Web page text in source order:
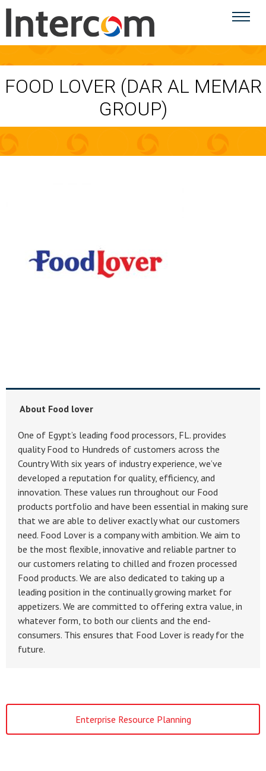
FOOD LOVER (DAR AL MEMAR
GROUP)
About Food lover
One of Egypt’s leading food processors, FL. provides
quality Food to Hundreds of customers across the
Country With six years of industry experience, we’ve
developed a reputation for quality, efficiency, and
innovation. These values run throughout our Food
products portfolio and have been essential in making sure
that we are able to deliver exactly what our customers
need. Food Lover is a company with ambition. We aim to
be the most flexible, innovative and reliable partner to
our customers relating to chilled and frozen processed
Food products. We are also dedicated to taking up a
leading position in the continually growing market for
appetizers. We are committed to offering extra value, in
whatever form, to both our clients and the end-
consumers. This ensures that Food Lover is ready for the
future.
Enterprise Resource Planning